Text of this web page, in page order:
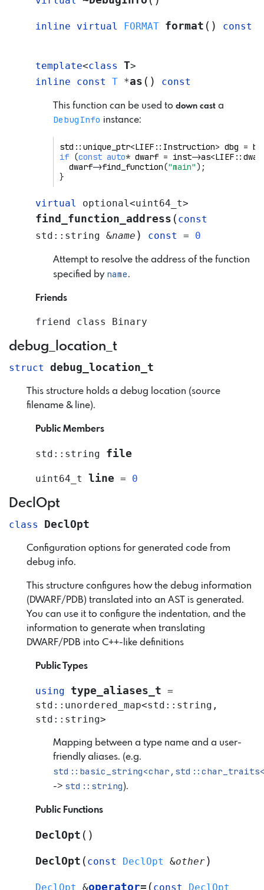
inline virtual FORMAT format ( ) const
template<class T>
inline
const T *as ( ) const
This function can be used to down cast a
DebugInfo instance:
std :: unique_ptr<LIEF:: Instruction> dbg =
if (const auto* dwarf = inst->as<LIEF::
dwarf->find_function("main");
}
virtual optional<uint64_t>
find_function_address ( const
std :: string &name ) const = 0
Attempt to resolve the address of the function
specified by name.
Friends
friend class Binary
debug_location_t
struct debug_location_t
This structure holds a debug location (source
filename & line).
Public Members
std :: string file
uint64_t line = 0
DeclOpt
class DeclOpt
Configuration options for generated code from
debug info.
This structure configures how the debug information
(DWARF/PDB) translated into an AST is generated.
You can use it to configure the indentation, and the
information to generate when translating
DWARF/PDB into C++-like definitions
Public Types
using type_aliases_t =
std :: unordered_map<std :: string ,
std :: string>
Mapping between a type name and a user-
friendly aliases. (e.g.
-> std::string).
Public Functions
DeclOpt ( )
DeclOpt ( const DeclOpt &other)
DeclOpt &operator= ( const DeclOpt